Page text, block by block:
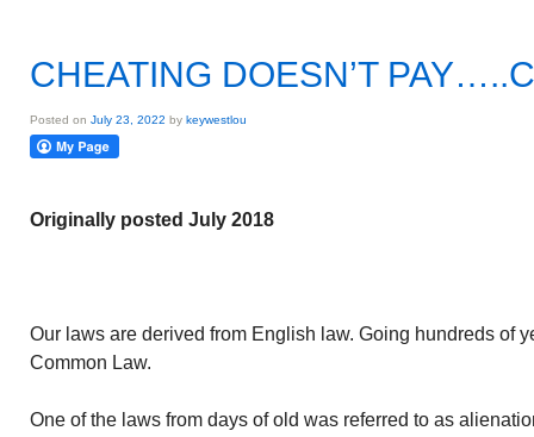
CHEATING DOESN’T
Posted on July 23, 2022 by keywestlou
Originally posted July 2018
Our laws are derived from English law. Going hundreds of
Common Law.
One of the laws from days of old was referred to as